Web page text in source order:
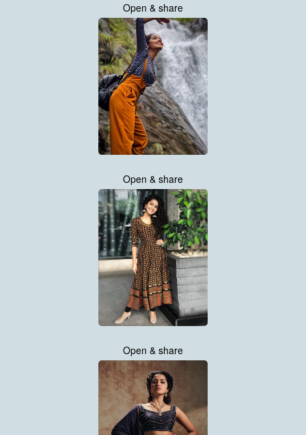
Open & share
Open & share
Open & share